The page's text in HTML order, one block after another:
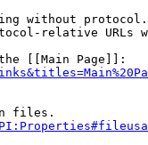
without
relative URLs
[[Main Page]]:
files.